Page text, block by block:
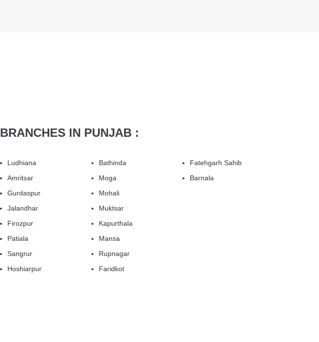
BRANCHES IN PUNJAB :
Ludhiana
Amritsar
Gurdaspur
Jalandhar
Firozpur
Patiala
Sangrur
Hoshiarpur
Bathinda
Moga
Mohali
Muktsar
Kapurthala
Mansa
Rupnagar
Faridkot
Fatehgarh Sahib
Barnala